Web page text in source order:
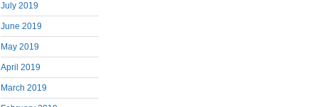
July 2019
June 2019
May 2019
April 2019
March 2019